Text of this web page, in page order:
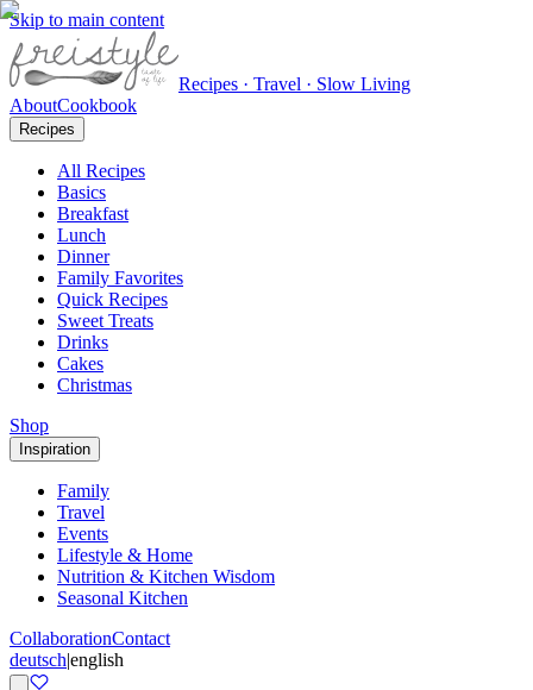
Skip to main content
Recipes · Travel · Slow Living
AboutCookbook
Recipes
All Recipes
Basics
Breakfast
Lunch
Dinner
Family Favorites
Quick Recipes
Sweet Treats
Drinks
Cakes
Christmas
Shop
Inspiration
Family
Travel
Events
Lifestyle & Home
Nutrition & Kitchen Wisdom
Seasonal Kitchen
CollaborationContact
deutsch|english